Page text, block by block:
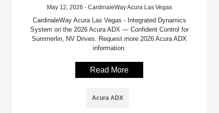
May 12, 2026 - CardinaleWay Acura Las Vegas
CardinaleWay Acura Las Vegas - Integrated Dynamics
System on the 2026 Acura ADX — Confident Control for
Summerlin, NV Drives. Request more 2026 Acura ADX
information.
Read More
Acura ADX